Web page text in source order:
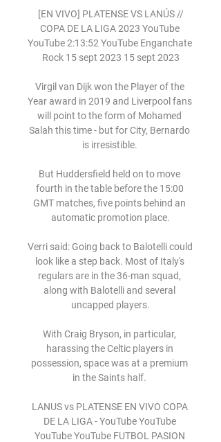
️ [EN VIVO] PLATENSE VS LANÚS //
COPA DE LA LIGA 2023 YouTube
YouTube 2:13:52 YouTube Enganchate
Rock 15 sept 2023 15 sept 2023
Virgil van Dijk won the Player of the
Year award in 2019 and Liverpool fans
will point to the form of Mohamed
Salah this time - but for City, Bernardo
is irresistible.
But Huddersfield held on to move
fourth in the table before the 15:00
GMT matches, five points behind an
automatic promotion place.
Verri said: Going back to Balotelli could
look like a step back. Most of Italy's
regulars are in the 36-man squad,
along with Balotelli and several
uncapped players.
With Craig Bryson, in particular,
harassing the Celtic players in
possession, space was at a premium
in the Saints half.
LANUS vs PLATENSE EN VIVO COPA
DE LA LIGA - YouTube YouTube
YouTube YouTube FUTBOL PASION